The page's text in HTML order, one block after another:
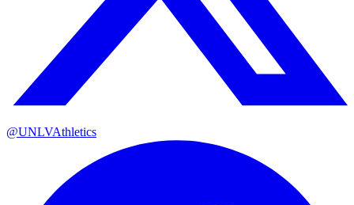
@UNLVAthletics